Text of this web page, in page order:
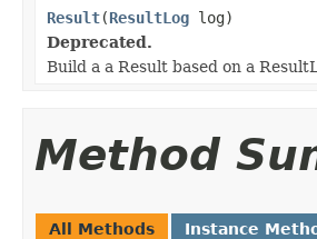
Result(ResultLog log)
Deprecated.
Build a a Result based on a
Method
All Methods Instance